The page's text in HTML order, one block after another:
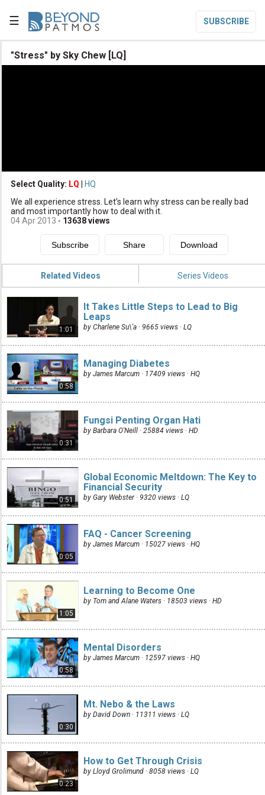
☰ SUBSCRIBE

Subscribe
Donate
"Stress" by Sky Chew [LQ]
Select Quality: LQ
HQ
We all experience stress. Let’s learn why stress can be really bad
and most importantly how to deal with it.
04 Apr 2013 - 13638views
Related Videos Series Videos
1:01
It Takes Little Steps to Lead to Big
Leaps
by Charlene Su\'a · 9665 views · LQ
0:58
Managing Diabetes
by James Marcum · 17409 views · HQ
0:31
Fungsi Penting Organ Hati
by Barbara O'Neill · 25884 views · HD
0:51
Global Economic Meltdown: The Key to
Financial Security
by Gary Webster · 9320 views · LQ
0:05
FAQ - Cancer Screening
by James Marcum · 15027 views · HQ
1:05
Learning to Become One
by Tom and Alane Waters · 18503 views · HD
0:58
Mental Disorders
by James Marcum · 12597 views · HQ
0:30
Mt. Nebo & the Laws
by David Down · 11311 views · LQ
0:23
How to Get Through Crisis
by Lloyd Grolimund · 8058 views · LQ